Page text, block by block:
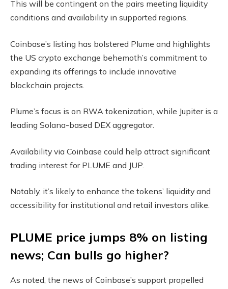
This will be contingent on the pairs meeting liquidity
conditions and availability in supported regions.
Coinbase’s listing has bolstered Plume and highlights
the US crypto exchange behemoth’s commitment to
expanding its offerings to include innovative
blockchain projects.
Plume’s focus is on RWA tokenization, while Jupiter is a
leading Solana-based DEX aggregator.
Availability via Coinbase could help attract significant
trading interest for PLUME and JUP.
Notably, it’s likely to enhance the tokens’ liquidity and
accessibility for institutional and retail investors alike.
PLUME price jumps 8% on listing
news; Can bulls go higher?
As noted, the news of Coinbase’s support propelled